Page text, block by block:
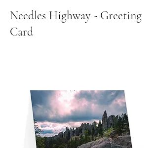
Needles Highway - Greeting
Card